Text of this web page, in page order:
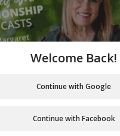
Welcome Back!
Continue with Google
Continue with Facebook